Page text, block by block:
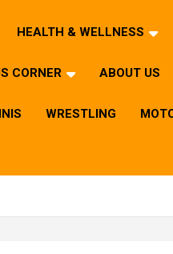
HEALTH & WELLNESS
CORNER ABOUT US
WRESTLING